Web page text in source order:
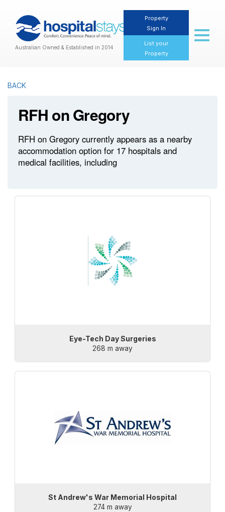
Australian Owned & Established in 2014
Property
Sign In
List your
Property
Toggle
BACK
RFH on Gregory
RFH on Gregory currently appears as a nearby
accommodation option for 17 hospitals and
medical facilities, including
Eye-Tech Day Surgeries
268 m away
St Andrew's War Memorial Hospital
274 m away